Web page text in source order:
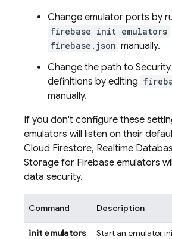
Change emulator ports by
firebase init emulators
firebase.json manually.
Change the path to Security
definitions by editing
manually.
If you don't configure these
emulators will listen on their
Cloud Firestore, Realtime
Storage for Firebase emulators
data security.
Command Description
init emulators
Start an emulator